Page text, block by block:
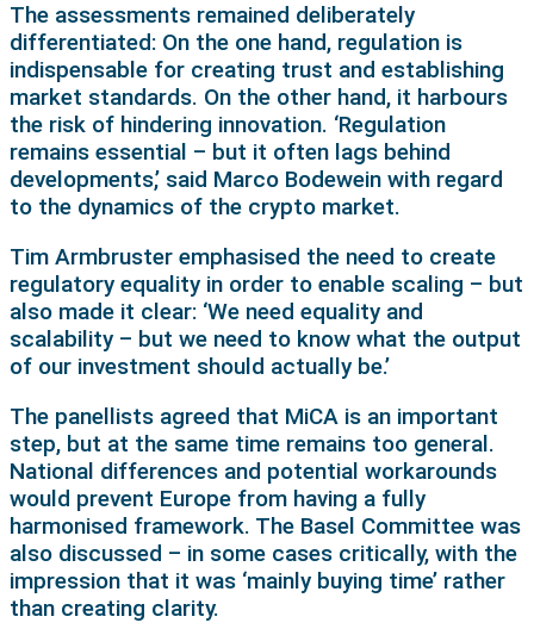
The assessments remained deliberately
differentiated: On the one hand, regulation is
indispensable for creating trust and establishing
market standards. On the other hand, it harbours
the risk of hindering innovation. ‘Regulation
remains essential – but it often lags behind
developments,’ said Marco Bodewein with regard
to the dynamics of the crypto market.
Tim Armbruster emphasised the need to create
regulatory equality in order to enable scaling – but
also made it clear: ‘We need equality and
scalability – but we need to know what the output
of our investment should actually be.’
The panellists agreed that MiCA is an important
step, but at the same time remains too general.
National differences and potential workarounds
would prevent Europe from having a fully
harmonised framework. The Basel Committee was
also discussed – in some cases critically, with the
impression that it was ‘mainly buying time’ rather
than creating clarity.